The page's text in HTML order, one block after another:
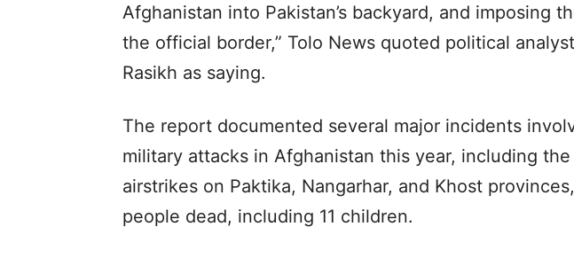
Afghanistan into Pakistan’s backyard, and imposing
the official border,” Tolo News quoted political
Rasikh as saying.
The report documented several major incidents
military attacks in Afghanistan this year, including the
airstrikes on Paktika, Nangarhar, and Khost
people dead, including 11 children.